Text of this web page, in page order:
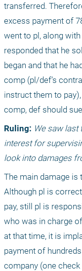
transferred.
excess payment of
went to pl, along
responded that he
began and that he
comp (pl/def’s
instruct them to
comp, def should
Ruling: We saw
interest for
look into damages
The main damage is
Although pl is
pay, still pl is
who was in charge
at that time, it is
payment of
company (one